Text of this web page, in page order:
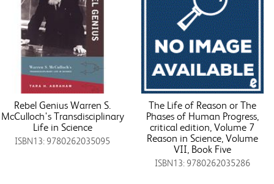
Rebel Genius Warren S.
McCulloch's Transdisciplinary
Life in Science
ISBN13: 9780262035095
The Life of Reason or The
Phases of Human Progress,
critical edition, Volume 7
Reason in Science, Volume
VII, Book Five
ISBN13: 9780262035286